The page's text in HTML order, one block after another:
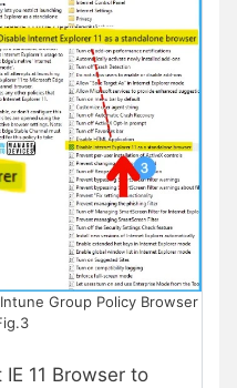
Group Policy Browser
11 Browser to